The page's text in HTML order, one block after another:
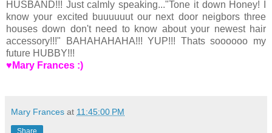
HUSBAND!!! Just calmly speaking..."Tone it down Honey! I
know your excited buuuuuut our next door neigbors three
houses down don't need to know about your newest hair
accessory!!!" BAHAHAHAHA!!! YUP!!! Thats soooooo my
future HUBBY!!!
♥Mary Frances :)
Mary Frances at 11:45:00 PM
Share